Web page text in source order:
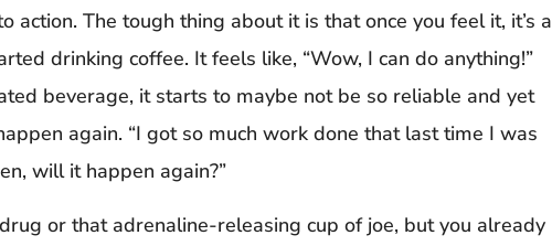
action. The tough thing about it is that once you feel it, it’s a
drinking coffee. It feels like, “Wow, I can do anything!”
beverage, it starts to maybe not be so reliable and yet
again. “I got so much work done that last time I was
will it happen again?”
or that adrenaline-releasing cup of joe, but you already